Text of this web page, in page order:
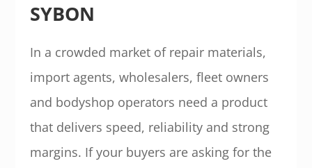
SYBON
In a crowded market of repair materials,
import agents, wholesalers, fleet owners
and bodyshop operators need a product
that delivers speed, reliability and strong
margins. If your buyers are asking for the